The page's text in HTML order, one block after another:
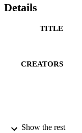
effects can be
administration.
administration of
cocaine. We also
GluA1 expression
systemic rapamycin
comparable to
also reduced
the NAC but not
rapamycin is as
measures of
application and may
Details
TITLE
CREATORS
Show the rest